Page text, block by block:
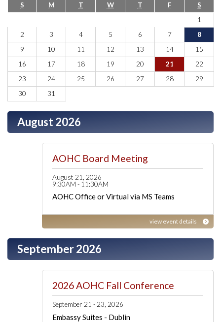
S
M T W T F
S
1
2
3 4 5 6 7
8
9
10 11 12 13 14
15
16
17 18 19 20 21
22
23
24 25 26 27 28
29
30
31
August 2026
AOHC Board Meeting
August 21, 2026
9:30AM - 11:30AM
AOHC Office or Virtual via MS Teams
view event details
September 2026
2026 AOHC Fall Conference
September 21 - 23, 2026
Embassy Suites - Dublin